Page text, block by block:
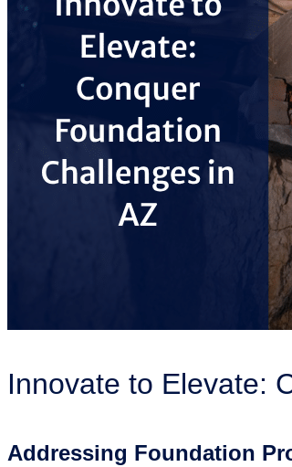
Innovate to Elevate:
Addressing Foundation